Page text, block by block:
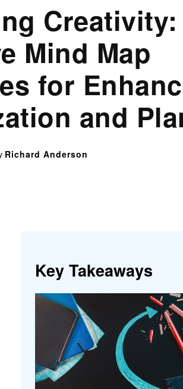
Creativity:
Mind Map
for
and
Richard Anderson
Key Takeaways